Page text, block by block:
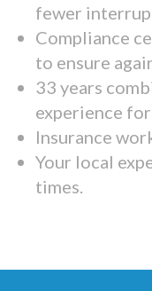
fewer
Compliance
to ensure
33 years
experience for
Insurance
Your local
times.